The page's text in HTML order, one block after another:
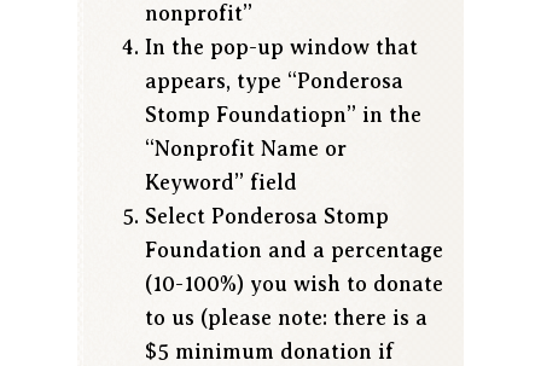
nonprofit”
In the pop-up window that
appears, type “Ponderosa
Stomp Foundatiopn” in the
“Nonprofit Name or
Keyword” field
Select Ponderosa Stomp
Foundation and a percentage
(10-100%) you wish to donate
to us (please note: there is a
$5 minimum donation if